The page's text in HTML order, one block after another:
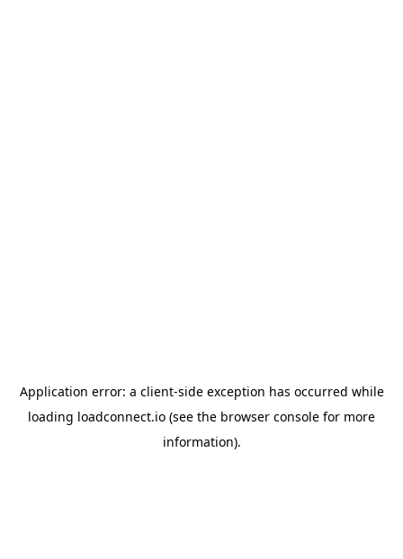
Application error: a client-side exception has occurred while
loading loadconnect.io (see the browser console for more
information).